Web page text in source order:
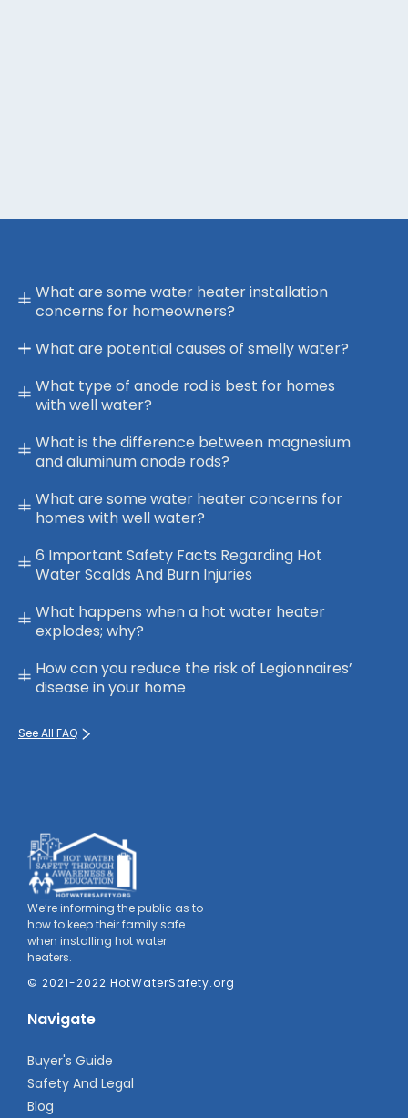
What are some water heater installation
concerns for homeowners?
What are potential causes of smelly water?
What type of anode rod is best for homes
with well water?
What is the difference between magnesium
and aluminum anode rods?
What are some water heater concerns for
homes with well water?
6 Important Safety Facts Regarding Hot
Water Scalds And Burn Injuries
What happens when a hot water heater
explodes; why?
How can you reduce the risk of Legionnaires’
disease in your home
See All FAQ
We’re informing the public as to
how to keep their family safe
when installing hot water
heaters.
© 2021-2022 HotWaterSafety.org
Navigate
Buyer's Guide
Safety And Legal
Blog